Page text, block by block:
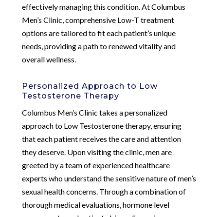
effectively managing this condition. At Columbus
Men’s Clinic, comprehensive Low-T treatment
options are tailored to fit each patient’s unique
needs, providing a path to renewed vitality and
overall wellness.
Personalized Approach to Low
Testosterone Therapy
Columbus Men’s Clinic takes a personalized
approach to Low Testosterone therapy, ensuring
that each patient receives the care and attention
they deserve. Upon visiting the clinic, men are
greeted by a team of experienced healthcare
experts who understand the sensitive nature of men’s
sexual health concerns. Through a combination of
thorough medical evaluations, hormone level